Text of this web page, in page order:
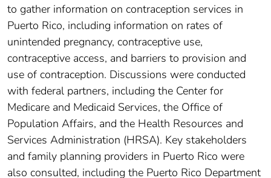
to gather information on contraception services in
Puerto Rico, including information on rates of
unintended pregnancy, contraceptive use,
contraceptive access, and barriers to provision and
use of contraception. Discussions were conducted
with federal partners, including the Center for
Medicare and Medicaid Services, the Office of
Population Affairs, and the Health Resources and
Services Administration (HRSA). Key stakeholders
and family planning providers in Puerto Rico were
also consulted, including the Puerto Rico Department